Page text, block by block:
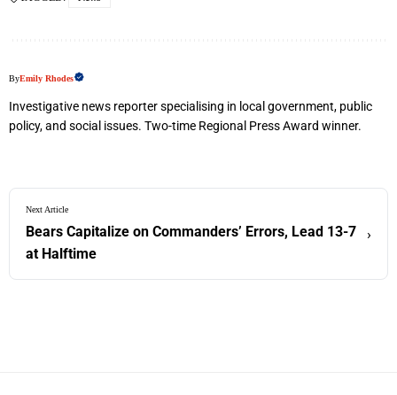
ByEmily Rhodes
Investigative news reporter specialising in local government, public
policy, and social issues. Two-time Regional Press Award winner.
Next Article
Bears Capitalize on Commanders’ Errors, Lead 13-7
at Halftime
›